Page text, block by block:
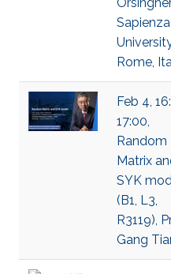
Sapienza
Rome,
Feb 4,
17:00,
Random
Matrix
SYK
(B1, L3,
R3119),
Gang